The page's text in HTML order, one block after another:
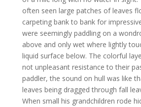
often seen large patches of leaves
carpeting bank to bank for
were seemingly paddling on a
above and only wet where lightly
liquid surface below. The colorful
not unpleasant resistance to their
paddler, the sound on hull was like
leaves being dragged through fall
When small his grandchildren rode